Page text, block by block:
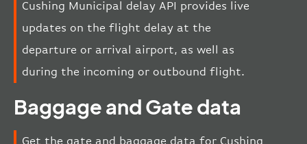
Cushing Municipal delay API provides live
updates on the flight delay at the
departure or arrival airport, as well as
during the incoming or outbound flight.
Baggage and Gate data
Get the gate and baggage data for Cushing